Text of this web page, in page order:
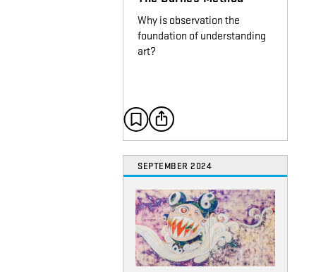
Why is observation the
foundation of understanding
art?
SEPTEMBER 2024